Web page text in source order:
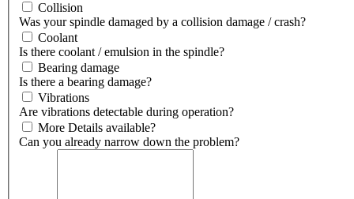
Collision
Was your spindle damaged by a collision damage / crash?
Coolant
Is there coolant / emulsion in the spindle?
Bearing damage
Is there a bearing damage?
Vibrations
Are vibrations detectable during operation?
More Details available?
Can you already narrow down the problem?